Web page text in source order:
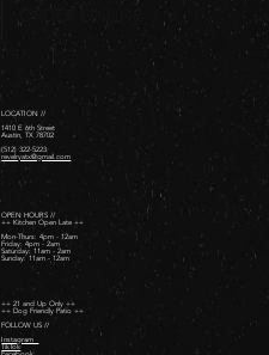
ORDER ONLINE
LOCATION //
1410 E 6th Street
Austin, TX 78702
(512) 322-5223
revelryatx@gmail.com
OPEN HOURS //
++ Kitchen Open Late ++
Mon-Thurs: 4pm - 12am
Friday: 4pm - 2am ​
Saturday: 11am - 2am ​
Sunday: 11am - 12am
++ 21 and Up Only ++
++ Dog Friendly Patio ++
FOLLOW US //
Instagram
TikTok
Facebook